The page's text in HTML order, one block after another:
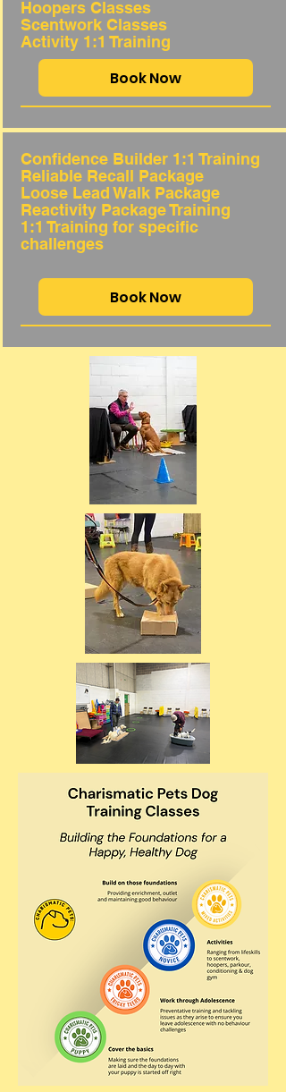
Hoopers Classes
Scentwork Classes
Activity 1:1 Training
Book Now
Confidence Builder 1:1 Training
Reliable Recall Package
Loose Lead Walk Package
Reactivity Package Training
1:1 Training for specific
challenges
Book Now